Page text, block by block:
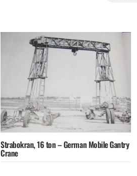
Strabokran, 16 ton – German Mobile Gantry
Crane